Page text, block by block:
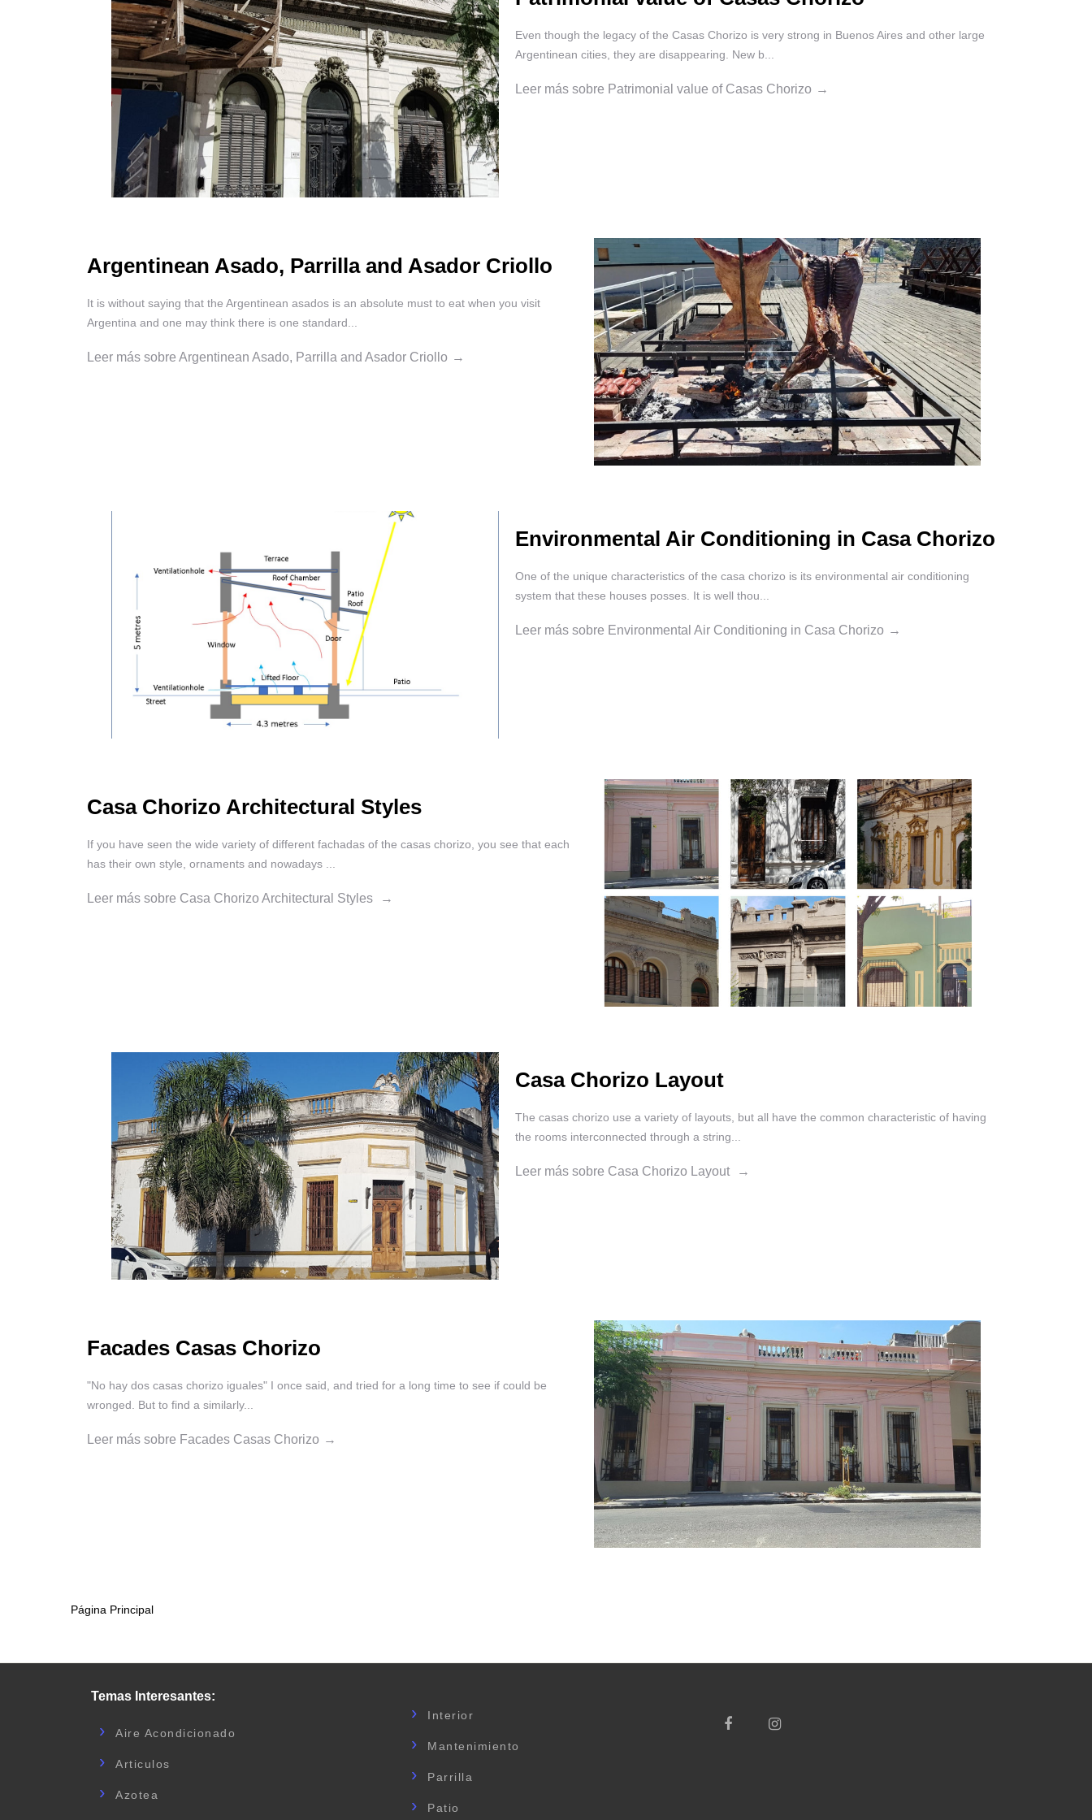
Even though the legacy of the Casas Chorizo is very strong in Buenos Aires and other large
Argentinean cities, they are disappearing. New b...
Leer más sobre Patrimonial value of Casas Chorizo
Argentinean Asado, Parrilla and Asador Criollo
It is without saying that the Argentinean asados is an absolute must to eat when you visit
Argentina and one may think there is one standard...
Leer más sobre Argentinean Asado, Parrilla and Asador Criollo
Environmental Air Conditioning in Casa Chorizo
One of the unique characteristics of the casa chorizo is its environmental air conditioning
system that these houses posses. It is well thou...
Leer más sobre Environmental Air Conditioning in Casa Chorizo
Casa Chorizo Architectural Styles
If you have seen the wide variety of different fachadas of the casas chorizo, you see that each
has their own style, ornaments and nowadays ...
Leer más sobre Casa Chorizo Architectural Styles
Casa Chorizo Layout
The casas chorizo use a variety of layouts, but all have the common characteristic of having
the rooms interconnected through a string...
Leer más sobre Casa Chorizo Layout
Facades Casas Chorizo
"No hay dos casas chorizo iguales" I once said, and tried for a long time to see if could be
wronged. But to find a similarly...
Leer más sobre Facades Casas Chorizo
Página Principal
Temas Interesantes:
Aire Acondicionado
Articulos
Azotea
Interior
Mantenimiento
Parrilla
Patio